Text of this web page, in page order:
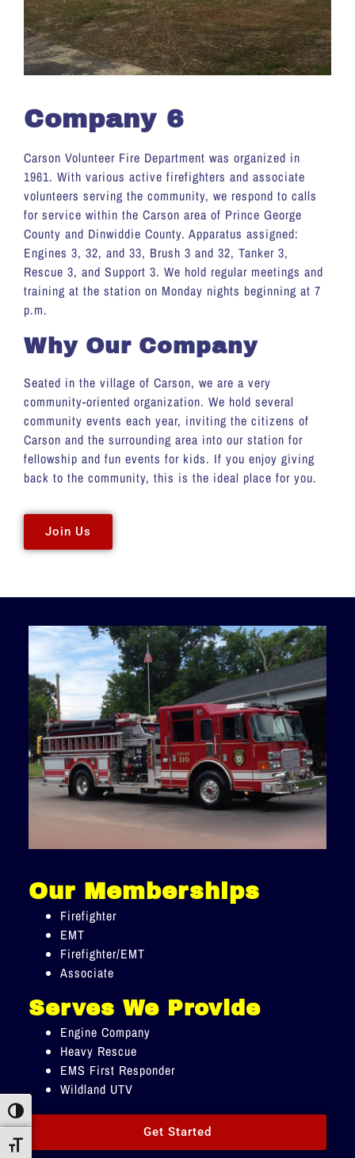
Toggle High Contrast
Toggle Font size
Company 6
Carson Volunteer Fire Department was organized in
1961. With various active firefighters and associate
volunteers serving the community, we respond to calls
for service within the Carson area of Prince George
County and Dinwiddie County. Apparatus assigned:
Engines 3, 32, and 33, Brush 3 and 32, Tanker 3,
Rescue 3, and Support 3. We hold regular meetings and
training at the station on Monday nights beginning at 7
p.m.
Why Our Company
Seated in the village of Carson, we are a very
community-oriented organization. We hold several
community events each year, inviting the citizens of
Carson and the surrounding area into our station for
fellowship and fun events for kids. If you enjoy giving
back to the community, this is the ideal place for you.
Join Us
Our Memberships
Firefighter
EMT
Firefighter/EMT
Associate
Serves We Provide
Engine Company
Heavy Rescue
EMS First Responder
Wildland UTV
Get Started